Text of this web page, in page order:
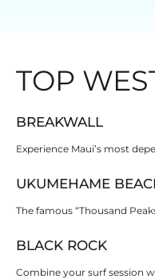
TOP
BREAKWALL
Experience Maui’s most
UKUMEHAME
The famous “Thousand
BLACK ROCK
Combine your surf session